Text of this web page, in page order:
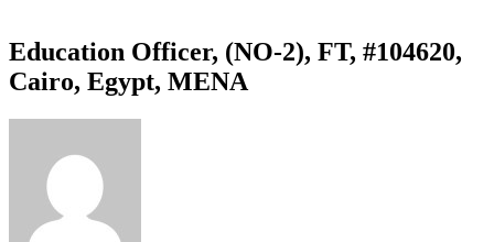
Education Officer, (NO-2), FT, #104620,
Cairo, Egypt, MENA